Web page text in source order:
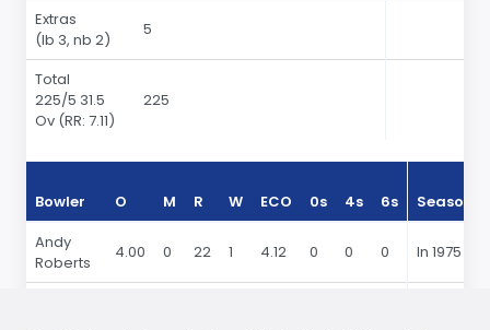
Extras
(lb 3, nb 2)
5
Total
225/5 31.5
Ov (RR: 7.11)
225
Bowler O M R W ECO 0s 4s 6s
Season
Andy
Roberts
4.00 0 22 1 4.12 0 0 0 In 1975